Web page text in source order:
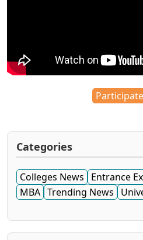
Categories
Colleges News Entrance
MBA Trending News